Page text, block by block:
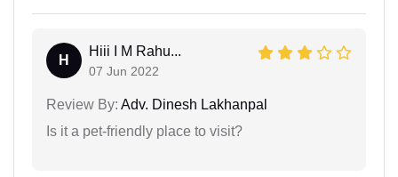
H
Hiii I M Rahu...
07 Jun 2022
Review By: Adv. Dinesh Lakhanpal
Is it a pet-friendly place to visit?